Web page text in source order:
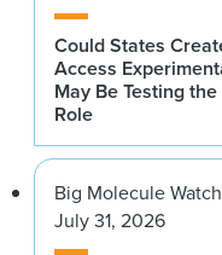
Could States
Access
May Be Testing
Role
Big Molecule Watch
July 31, 2026